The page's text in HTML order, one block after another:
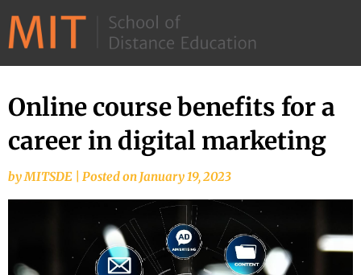
–
MIT
School
of
Distance
Skip
to
content
Online course benefits for a
career in digital marketing
byMITSDE Posted on January 19, 2023